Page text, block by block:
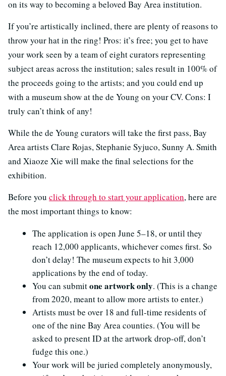
on its way to becoming a beloved Bay Area institution.
If you’re artistically inclined, there are plenty of reasons to
throw your hat in the ring! Pros: it’s free; you get to have
your work seen by a team of eight curators representing
subject areas across the institution; sales result in 100% of
the proceeds going to the artists; and you could end up
with a museum show at the de Young on your CV. Cons: I
truly can’t think of any!
While the de Young curators will take the first pass, Bay
Area artists Clare Rojas, Stephanie Syjuco, Sunny A. Smith
and Xiaoze Xie will make the final selections for the
exhibition.
Before you click through to start your application, here are
the most important things to know:
The application is open June 5–18, or until they
reach 12,000 applicants, whichever comes first. So
don’t delay! The museum expects to hit 3,000
applications by the end of today.
You can submitone artwork only. (This is a change
from 2020, meant to allow more artists to enter.)
Artists must be over 18 and full-time residents of
one of the nine Bay Area counties. (You will be
asked to present ID at the artwork drop-off, don’t
fudge this one.)
Your work will be juried completely anonymously,